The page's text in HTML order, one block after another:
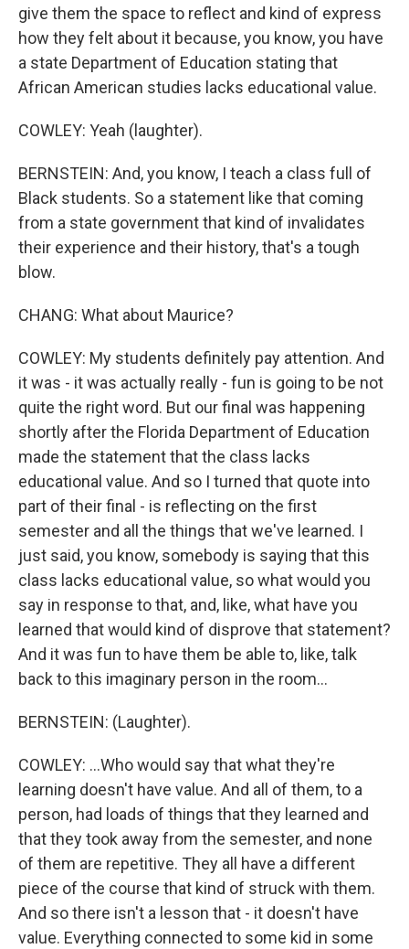
give them the space to reflect and kind of express
how they felt about it because, you know, you have
a state Department of Education stating that
African American studies lacks educational value.
COWLEY: Yeah (laughter).
BERNSTEIN: And, you know, I teach a class full of
Black students. So a statement like that coming
from a state government that kind of invalidates
their experience and their history, that's a tough
blow.
CHANG: What about Maurice?
COWLEY: My students definitely pay attention. And
it was - it was actually really - fun is going to be not
quite the right word. But our final was happening
shortly after the Florida Department of Education
made the statement that the class lacks
educational value. And so I turned that quote into
part of their final - is reflecting on the first
semester and all the things that we've learned. I
just said, you know, somebody is saying that this
class lacks educational value, so what would you
say in response to that, and, like, what have you
learned that would kind of disprove that statement?
And it was fun to have them be able to, like, talk
back to this imaginary person in the room...
BERNSTEIN: (Laughter).
COWLEY: ...Who would say that what they're
learning doesn't have value. And all of them, to a
person, had loads of things that they learned and
that they took away from the semester, and none
of them are repetitive. They all have a different
piece of the course that kind of struck with them.
And so there isn't a lesson that - it doesn't have
value. Everything connected to some kid in some